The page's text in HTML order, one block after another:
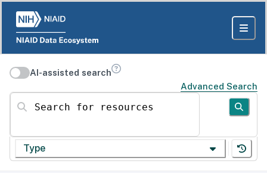
AI-assisted search
Advanced Search
Search for resources
Type